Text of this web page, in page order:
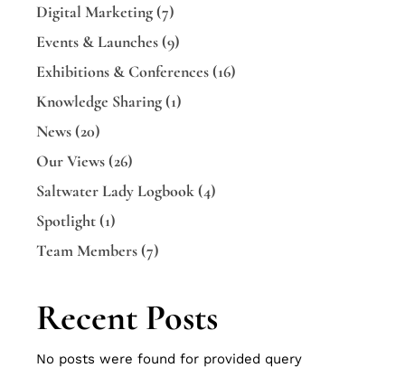
Digital Marketing(7)
Events & Launches(9)
Exhibitions & Conferences(16)
Knowledge Sharing(1)
News(20)
Our Views(26)
Saltwater Lady Logbook(4)
Spotlight(1)
Team Members(7)
Recent Posts
No posts were found for provided query